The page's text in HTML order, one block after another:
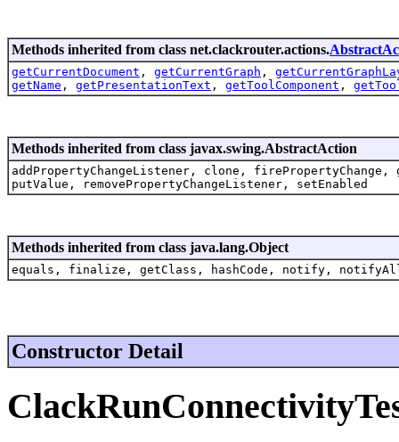
Methods inherited from class net.clackrouter.actions.
getCurrentDocument , getCurrentGraph ,
getName , getPresentationText , getToolComponent ,
Methods inherited from class javax.swing.AbstractAction
addPropertyChangeListener, clone,
putValue, removePropertyChangeListener, setEnabled
Methods inherited from class java.lang.Object
equals, finalize, getClass, hashCode, notify,
Constructor Detail